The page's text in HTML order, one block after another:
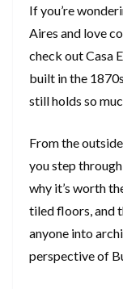
If you’re
Aires and love
check out Casa
built in the
still holds so
From the
you step
why it’s worth
tiled floors, and
anyone into
perspective of